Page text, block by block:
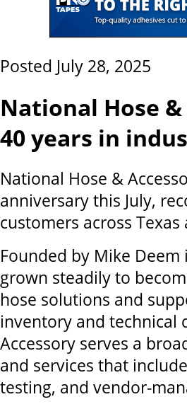
Posted July 28, 2025
National Hose
40 years in
National Hose &
anniversary this July,
customers across
Founded by Mike
grown steadily to
hose solutions and
inventory and technical
Accessory serves a
and services that
testing, and vendor-